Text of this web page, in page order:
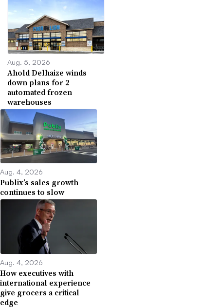
Aug. 5, 2026
Ahold Delhaize winds
down plans for 2
automated frozen
warehouses
Aug. 4, 2026
Publix’s sales growth
continues to slow
Aug. 4, 2026
How executives with
international experience
give grocers a critical
edge